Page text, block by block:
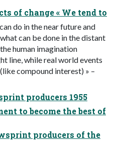
of change « We tend to
do in the near future and
can be done in the distant
human imagination
line, while real world events
compound interest) » –
producers 1955
to become the best of
producers of the